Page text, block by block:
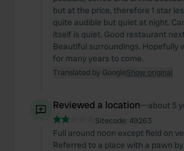
but at the price, therefore 1 star
quite audible but quiet at night.
itself is quiet. Good restaurant
Beautiful surroundings. Hopefully
for many years to come.
Translated by GoogleShow original
Reviewed a location—about 5
Sitecode: 49263
Full around noon except field on
Referred to a place with a pawn